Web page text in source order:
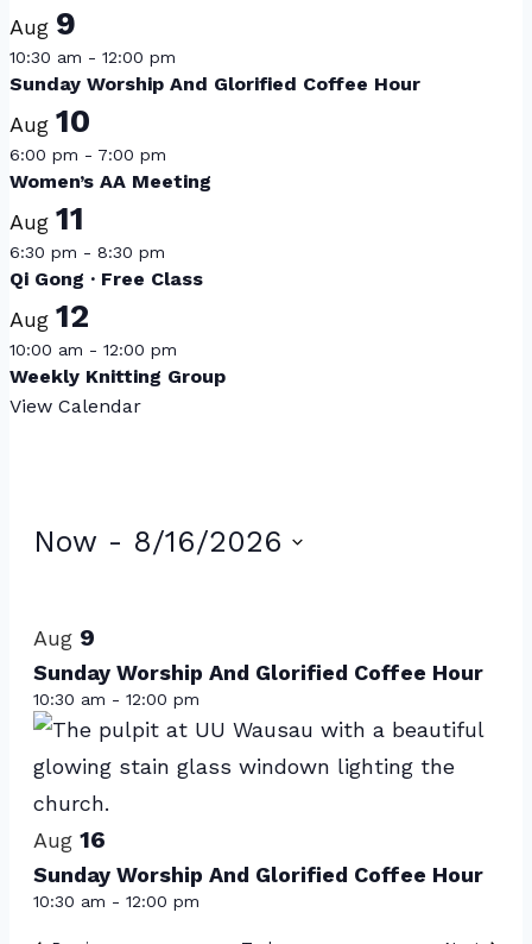
Aug 9
10:30 am - 12:00 pm
Sunday Worship And Glorified Coffee Hour
Aug 10
6:00 pm - 7:00 pm
Women’s AA Meeting
Aug 11
6:30 pm - 8:30 pm
Qi Gong · Free Class
Aug 12
10:00 am - 12:00 pm
Weekly Knitting Group
View Calendar
Events
Now - 8/16/2026
of
events
in
Photo
View
Aug 9
Sunday Worship And Glorified Coffee Hour
10:30 am - 12:00 pm
Aug 16
Sunday Worship And Glorified Coffee Hour
10:30 am - 12:00 pm